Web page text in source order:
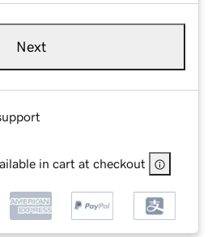
Next
in cart at checkout